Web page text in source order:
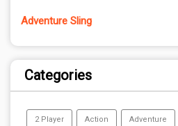
Adventure Sling
Categories
2 Player Action Adventure